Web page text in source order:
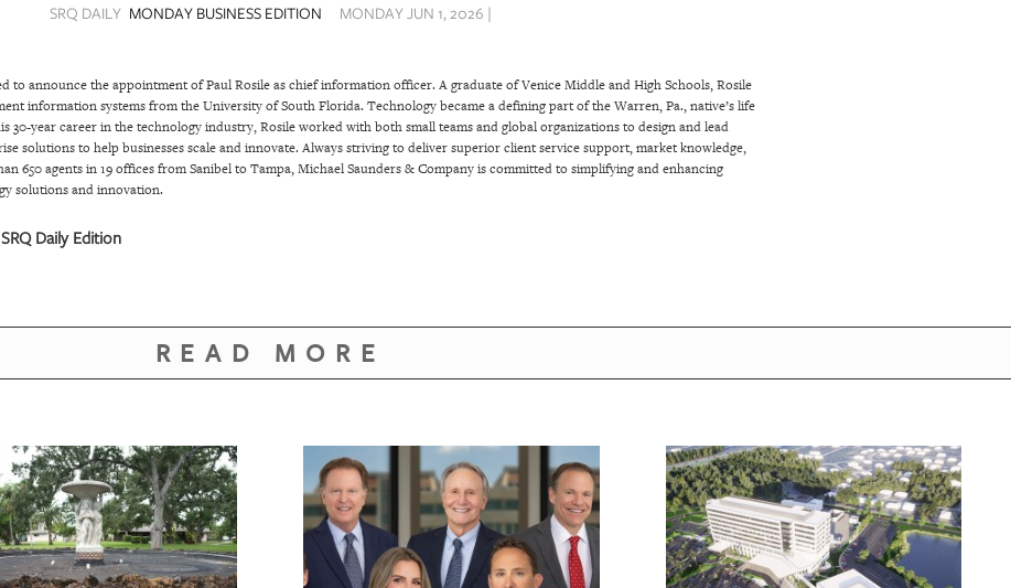
SRQ DAILY MONDAY BUSINESS EDITION MONDAY JUN 1, 2026 |
to announce the appointment of Paul Rosile as chief information officer. A graduate of Venice Middle and High Schools, Rosile
information systems from the University of South Florida. Technology became a defining part of the Warren, Pa., native’s life
30-year career in the technology industry, Rosile worked with both small teams and global organizations to design and lead
solutions to help businesses scale and innovate. Always striving to deliver superior client service support, market knowledge,
650 agents in 19 offices from Sanibel to Tampa, Michael Saunders & Company is committed to simplifying and enhancing
solutions and innovation.
Daily Edition
READ MORE